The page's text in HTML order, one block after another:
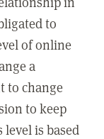
to
of online
a
to change
to keep
is based